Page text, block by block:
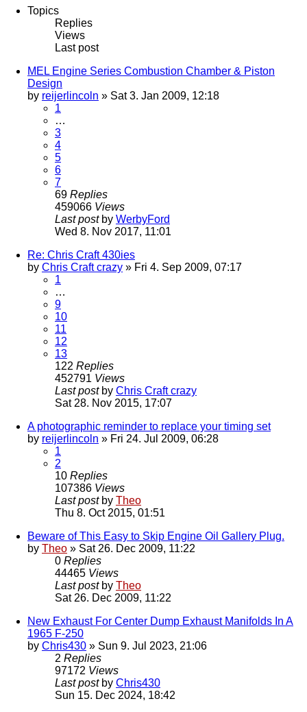
Topics
Replies
Views
Last post
MEL Engine Series Combustion Chamber & Piston
Design
by reijerlincoln » Sat 3. Jan 2009, 12:18
1
…
3
4
5
6
7
69 Replies
459066 Views
Last post by WerbyFord
Wed 8. Nov 2017, 11:01
Re: Chris Craft 430ies
by Chris Craft crazy » Fri 4. Sep 2009, 07:17
1
…
9
10
11
12
13
122 Replies
452791 Views
Last post by Chris Craft crazy
Sat 28. Nov 2015, 17:07
A photographic reminder to replace your timing set
by reijerlincoln » Fri 24. Jul 2009, 06:28
1
2
10 Replies
107386 Views
Last post by Theo
Thu 8. Oct 2015, 01:51
Beware of This Easy to Skip Engine Oil Gallery Plug.
by Theo » Sat 26. Dec 2009, 11:22
0 Replies
44465 Views
Last post by Theo
Sat 26. Dec 2009, 11:22
New Exhaust For Center Dump Exhaust Manifolds In A
1965 F-250
by Chris430 » Sun 9. Jul 2023, 21:06
2 Replies
97172 Views
Last post by Chris430
Sun 15. Dec 2024, 18:42